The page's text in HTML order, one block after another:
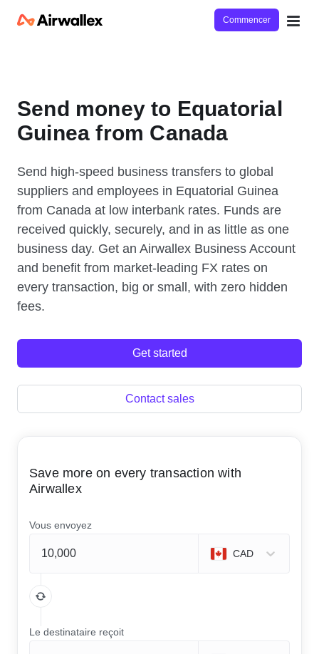
Commencer
Send money to Equatorial
Guinea from Canada
Send high-speed business transfers to global
suppliers and employees in Equatorial Guinea
from Canada at low interbank rates. Funds are
received quickly, securely, and in as little as one
business day. Get an Airwallex Business Account
and benefit from market-leading FX rates on
every transaction, big or small, with zero hidden
fees.
Get started
Contact sales
Save more on every transaction with
Airwallex
Vous envoyez
CAD
Le destinataire reçoit